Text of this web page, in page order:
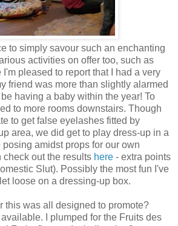
to simply savour such an enchanting
activities on offer too, such as
pleased to report that I had a very
friend was more than slightly alarmed
having a baby within the year! To
to more rooms downstairs. Though
to get false eyelashes fitted by
area, we did get to play dress-up in a
amidst props for our own
check out the results here - extra points
Slut). Possibly the most fun I've
loose on a dressing-up box.
this was all designed to promote?
I plumped for the Fruits des